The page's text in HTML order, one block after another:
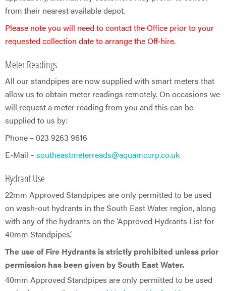
from their nearest available depot.​​
Please note you will need to contact the Office prior to your
requested collection date to arrange the Off‑hire.
Meter Readings
All our standpipes are now supplied with smart meters that
allow us to obtain meter readings remotely. On occasions we
will request a meter reading from you and this can be
supplied to us by:
Phone – 023 9263 9616
E-Mail –southeastmeterreads@aquamcorp.co.uk
Hydrant Use
22mm Approved Standpipes are only permitted to be used
on wash-out hydrants in the South East Water region, along
with any of the hydrants on the ‘Approved Hydrants List for
40mm Standpipes’.
The use of Fire Hydrants is strictly prohibited unless prior
permission has been given by South East Water.
40mm Approved Standpipes are only permitted to be used